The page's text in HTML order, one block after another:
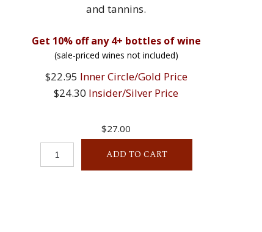
and tannins.
Get 10% off any 4+ bottles of wine
(sale-priced wines not included)
$22.95 Inner Circle/Gold Price
$24.30 Insider/Silver Price
$27.00
ADD TO CART